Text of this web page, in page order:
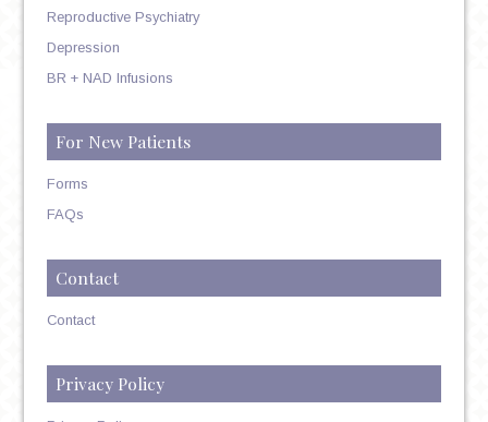
Reproductive Psychiatry
Depression
BR + NAD Infusions
For New Patients
Forms
FAQs
Contact
Contact
Privacy Policy